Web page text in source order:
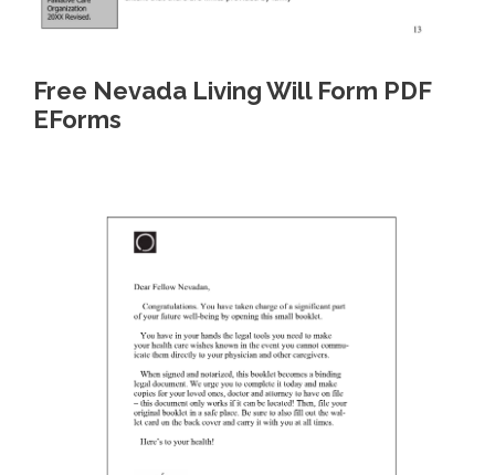
Free Nevada Living Will Form PDF
EForms